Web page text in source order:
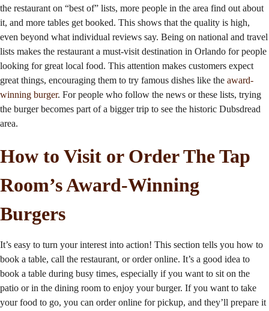
the restaurant on “best of” lists, more people in the area find out about
it, and more tables get booked. This shows that the quality is high,
even beyond what individual reviews say. Being on national and travel
lists makes the restaurant a must-visit destination in Orlando for people
looking for great local food. This attention makes customers expect
great things, encouraging them to try famous dishes like the award-
winning burger. For people who follow the news or these lists, trying
the burger becomes part of a bigger trip to see the historic Dubsdread
area.
How to Visit or Order The Tap
Room’s Award-Winning
Burgers
It’s easy to turn your interest into action! This section tells you how to
book a table, call the restaurant, or order online. It’s a good idea to
book a table during busy times, especially if you want to sit on the
patio or in the dining room to enjoy your burger. If you want to take
your food to go, you can order online for pickup, and they’ll prepare it